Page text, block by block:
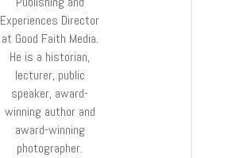
Experiences Director
at Good Faith Media.
He is a historian,
lecturer, public
speaker, award-
winning author and
award-winning
photographer.